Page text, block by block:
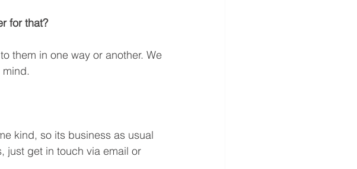
for that?
them in one way or another. We
kind, so its business as usual
just get in touch via email or